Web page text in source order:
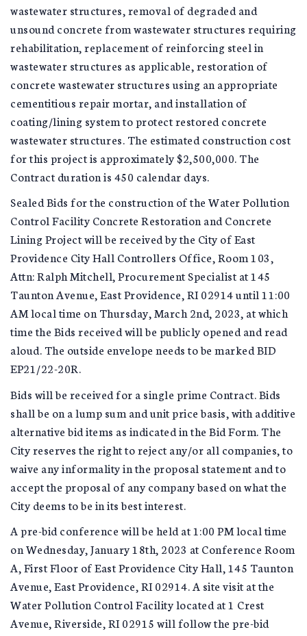
wastewater structures, removal of degraded and
unsound concrete from wastewater structures requiring
rehabilitation, replacement of reinforcing steel in
wastewater structures as applicable, restoration of
concrete wastewater structures using an appropriate
cementitious repair mortar, and installation of
coating/lining system to protect restored concrete
wastewater structures. The estimated construction cost
for this project is approximately $2,500,000. The
Contract duration is 450 calendar days.
Sealed Bids for the construction of the Water Pollution
Control Facility Concrete Restoration and Concrete
Lining Project will be received by the City of East
Providence City Hall Controllers Office, Room 103,
Attn: Ralph Mitchell, Procurement Specialist at 145
Taunton Avenue, East Providence, RI 02914 until 11:00
AM local time on Thursday, March 2nd, 2023, at which
time the Bids received will be publicly opened and read
aloud. The outside envelope needs to be marked BID
EP21/22-20R.
Bids will be received for a single prime Contract. Bids
shall be on a lump sum and unit price basis, with additive
alternative bid items as indicated in the Bid Form. The
City reserves the right to reject any/or all companies, to
waive any informality in the proposal statement and to
accept the proposal of any company based on what the
City deems to be in its best interest.
A pre-bid conference will be held at 1:00 PM local time
on Wednesday, January 18th, 2023 at Conference Room
A, First Floor of East Providence City Hall, 145 Taunton
Avenue, East Providence, RI 02914. A site visit at the
Water Pollution Control Facility located at 1 Crest
Avenue, Riverside, RI 02915 will follow the pre-bid